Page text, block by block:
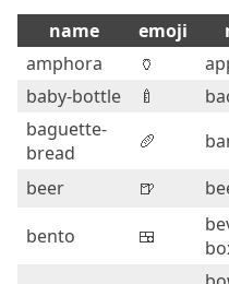
name emoji
amphora
🏺
baby-bottle
🍼
baguette-
bread
🥖
beer
🍺
bento
🍱